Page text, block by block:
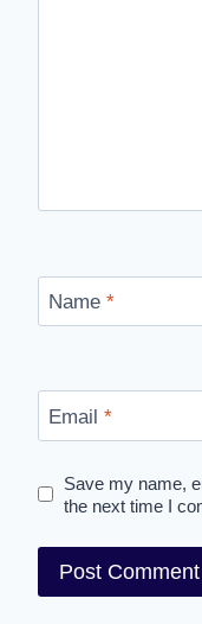
Name *
Email *
Save my name,
the next time I